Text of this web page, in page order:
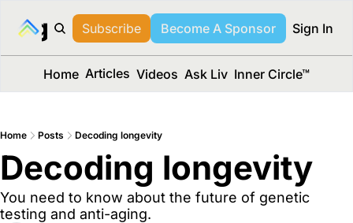
Media™
Subscribe Become A Sponsor Sign In
Home Articles Videos Ask Liv Inner Circle™
Home Posts Decoding longevity
Decoding longevity
You need to know about the future of genetic
testing and anti-aging.